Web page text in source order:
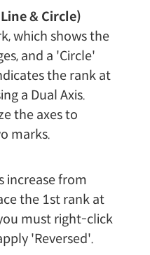
& Circle)
which shows the
and a 'Circle'
the rank at
a Dual Axis.
the axes to
marks.
increase from
the 1st rank at
must right-click
'Reversed'.